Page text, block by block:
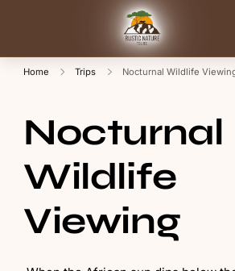
Tours
Packages
and
Home Trips Nocturnal Wildlife
Nocturnal
Wildlife
Viewing